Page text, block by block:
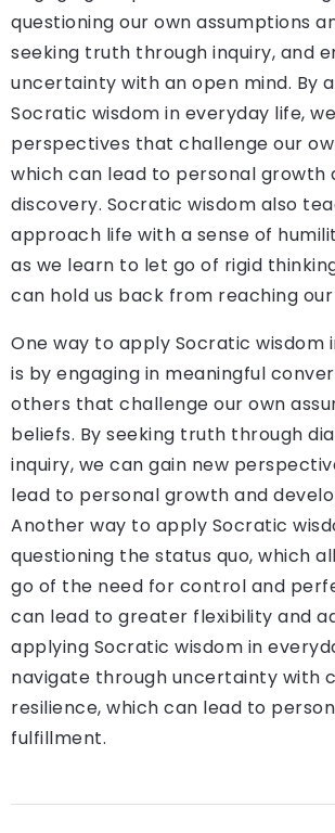
questioning our own assumptions
seeking truth through inquiry, and
uncertainty with an open mind. By
Socratic wisdom in everyday life,
perspectives that challenge our
which can lead to personal growth
discovery. Socratic wisdom also
approach life with a sense of
as we learn to let go of rigid
can hold us back from reaching
One way to apply Socratic wisdom
is by engaging in meaningful
others that challenge our own
beliefs. By seeking truth through
inquiry, we can gain new
lead to personal growth and
Another way to apply Socratic
questioning the status quo, which
go of the need for control and
can lead to greater flexibility and
applying Socratic wisdom in
navigate through uncertainty with
resilience, which can lead to
fulfillment.